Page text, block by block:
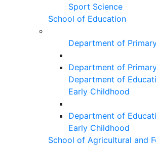
Sport Science
School of Education
Department of
Department of
Department of
Early Childhood
Department of
Early Childhood
School of Agricultural and